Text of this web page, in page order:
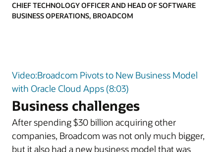
CHIEF TECHNOLOGY OFFICER AND HEAD OF SOFTWARE
BUSINESS OPERATIONS, BROADCOM
Video:Broadcom Pivots to New Business Model
with Oracle Cloud Apps (8:03)
Business challenges
After spending $30 billion acquiring other
companies, Broadcom was not only much bigger,
but it also had a new business model that was